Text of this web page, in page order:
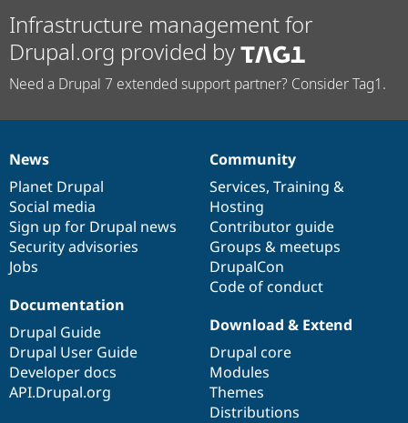
Infrastructure management for
Drupal.org provided by
Need a Drupal 7 extended support partner? Consider Tag1.
News
items
News
Planet Drupal
Social media
Sign up for Drupal news
Security advisories
Jobs
Our
community
Community
Services, Training &
Hosting
Contributor guide
Groups & meetups
DrupalCon
Code of conduct
Documentation
Documentation
Drupal Guide
Drupal User Guide
Developer docs
API.Drupal.org
Drupal
code
base
Download & Extend
Drupal core
Modules
Themes
Distributions
Governance
of
community